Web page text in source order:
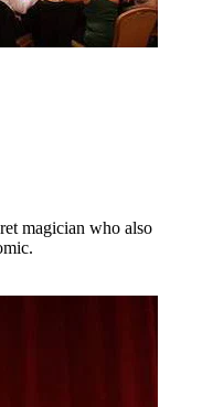
magician who also